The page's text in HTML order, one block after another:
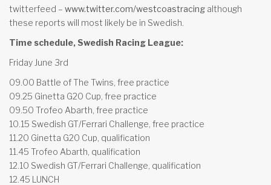
twitterfeed – www.twitter.com/westcoastracing although
these reports will most likely be in Swedish.
Time schedule, Swedish Racing League:
Friday June 3rd
09.00 Battle of The Twins, free practice
09.25 Ginetta G20 Cup, free practice
09.50 Trofeo Abarth, free practice
10.15 Swedish GT/Ferrari Challenge, free practice
11.20 Ginetta G20 Cup, qualification
11.45 Trofeo Abarth, qualification
12.10 Swedish GT/Ferrari Challenge, qualification
12.45 LUNCH